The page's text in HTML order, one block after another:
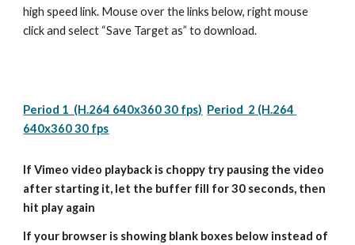
high speed link. Mouse over the links below, right mouse
click and select “Save Target as” to download.
Period 1  (H.264 640x360 30 fps) Period  2 (H.264
640x360 30 fps
If Vimeo video playback is choppy try pausing the video
after starting it, let the buffer fill for 30 seconds, then
hit play again
If your browser is showing blank boxes below instead of